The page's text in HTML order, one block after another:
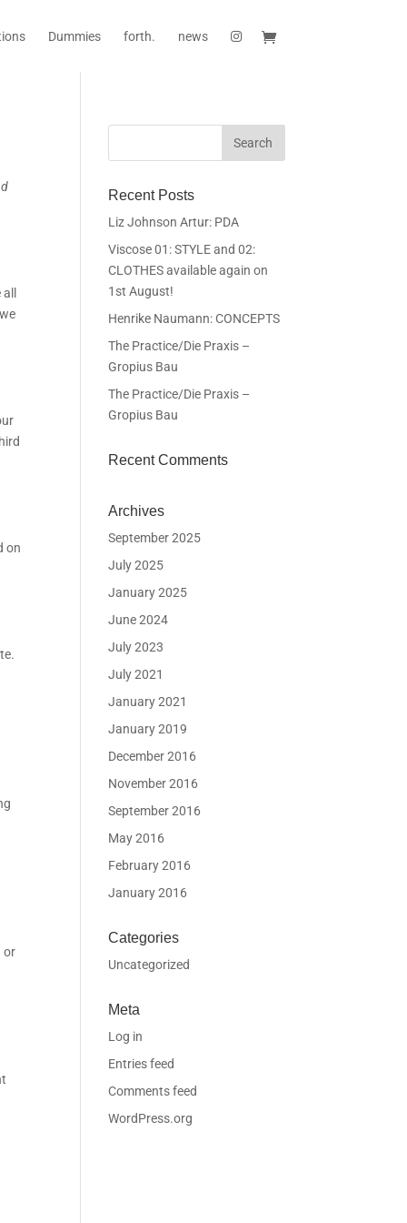
Dummies forth. news
on
or
Recent Posts
Liz Johnson Artur: PDA
Viscose 01: STYLE and 02:
CLOTHES available again on
1st August!
Henrike Naumann: CONCEPTS
The Practice/Die Praxis –
Gropius Bau
The Practice/Die Praxis –
Gropius Bau
Recent Comments
Archives
September 2025
July 2025
January 2025
June 2024
July 2023
July 2021
January 2021
January 2019
December 2016
November 2016
September 2016
May 2016
February 2016
January 2016
Categories
Uncategorized
Meta
Log in
Entries feed
Comments feed
WordPress.org